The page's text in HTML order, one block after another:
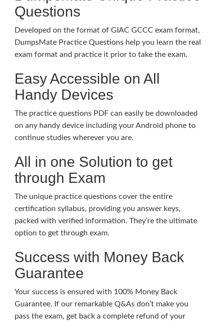
Questions
Developed on the format of GIAC GCCC exam format,
DumpsMate Practice Questions help you learn the real
exam format and practice it prior to take the exam.
Easy Accessible on All
Handy Devices
The practice questions PDF can easily be downloaded
on any handy device including your Android phone to
continue studies wherever you are.
All in one Solution to get
through Exam
The unique practice questions cover the entire
certification syllabus, providing you answer keys,
packed with verified information. They’re the ultimate
option to get through exam.
Success with Money Back
Guarantee
Your success is ensured with 100% Money Back
Guarantee. If our remarkable Q&As don’t make you
pass the exam, get back a complete refund of your